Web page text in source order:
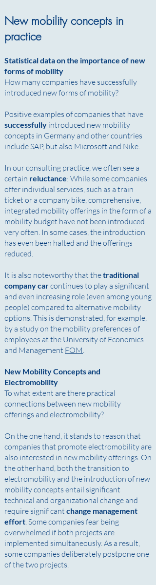
New mobility concepts in
practice
Statistical data on the importance of new
forms of mobility
How many companies have successfully
introduced new forms of mobility? ​
Positive examples of companies that have
successfully introduced new mobility
concepts in Germany and other countries
include SAP, but also Microsoft and Nike. ​
In our consulting practice, we often see a
certain reluctance: While some companies
offer individual services, such as a train
ticket or a company bike, comprehensive,
integrated mobility offerings in the form of a
mobility budget have not been introduced
very often. In some cases, the introduction
has even been halted and the offerings
reduced.
It is also noteworthy that thetraditional
company carcontinues to play a significant
and even increasing role (even among young
people) compared to alternative mobility
options. This is demonstrated, for example,
by a study on the mobility preferences of
employees at the University of Economics
and Management FOM.
New Mobility Concepts and
Electromobility
To what extent are there practical
connections between new mobility
offerings and electromobility? ​
On the one hand, it stands to reason that
companies that promote electromobility are
also interested in new mobility offerings. On
the other hand, both the transition to
electromobility and the introduction of new
mobility concepts entail significant
technical and organizational change and
require significant change management
effort. Some companies fear being
overwhelmed if both projects are
implemented simultaneously. As a result,
some companies deliberately postpone one
of the two projects.